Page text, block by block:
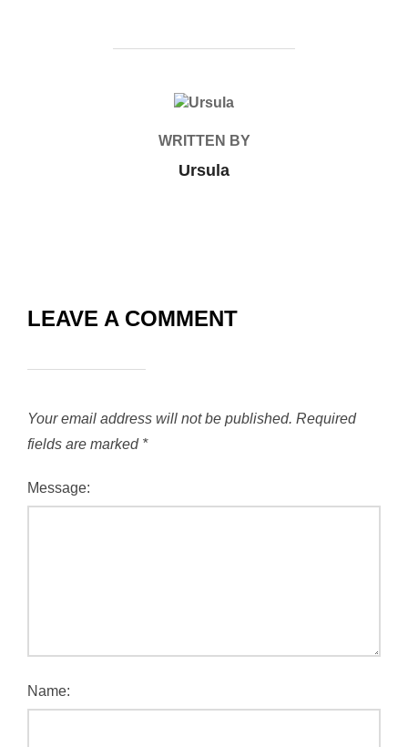
POST AUTHOR
WRITTEN BY
Ursula
LEAVE A COMMENT
Your email address will not be published. Required
fields are marked *
Message:
Name: